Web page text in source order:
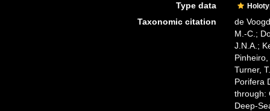
Type data
Taxonomic citation
de
M.-C.;
J.N.A.;
Turner,
Porifera
through:
Deep-